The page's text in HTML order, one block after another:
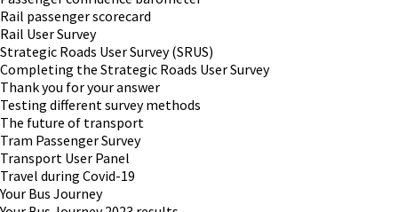
Rail passenger scorecard
Rail User Survey
Strategic Roads User Survey (SRUS)
Completing the Strategic Roads User Survey
Thank you for your answer
Testing different survey methods
The future of transport
Tram Passenger Survey
Transport User Panel
Travel during Covid-19
Your Bus Journey